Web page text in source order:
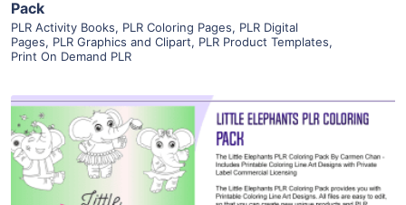
Pack
PLR Activity Books, PLR Coloring Pages, PLR Digital
Pages, PLR Graphics and Clipart, PLR Product Templates,
Print On Demand PLR
View Details